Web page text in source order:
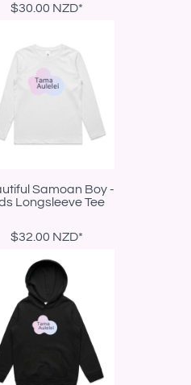
$30.00 NZD*
Samoan Boy -
Longsleeve Tee
$32.00 NZD*